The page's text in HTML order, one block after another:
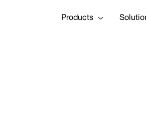
Products